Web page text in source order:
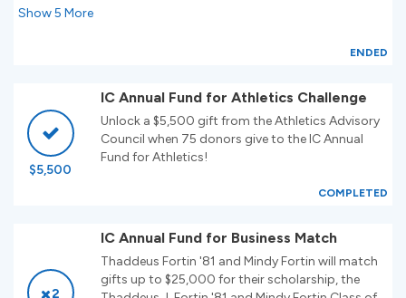
Show5 More
ENDED
$5,500
IC Annual Fund for Athletics Challenge
Unlock a $5,500 gift from the Athletics Advisory
Council when 75 donors give to the IC Annual
Fund for Athletics!
COMPLETED
2
IC Annual Fund for Business Match
Thaddeus Fortin '81 and Mindy Fortin will match
gifts up to $25,000 for their scholarship, the